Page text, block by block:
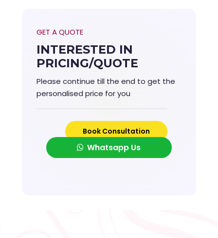
GET A QUOTE
INTERESTED IN
PRICING/QUOTE
Please continue till the end to get the
personalised price for you
Book Consultation
Whatsapp Us